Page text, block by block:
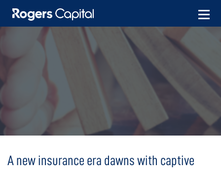
content
A new insurance era dawns with captive